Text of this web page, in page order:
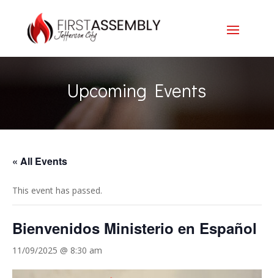
Upcoming Events
« All Events
This event has passed.
Bienvenidos Ministerio en Español
11/09/2025 @ 8:30 am